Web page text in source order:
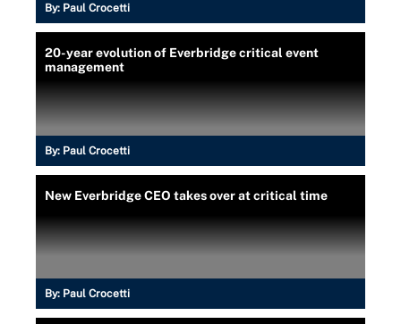
By: Paul Crocetti
20-year evolution of Everbridge critical event
management
By: Paul Crocetti
New Everbridge CEO takes over at critical time
By: Paul Crocetti